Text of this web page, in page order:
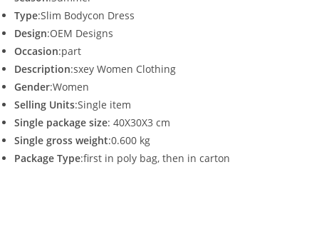
Type:Slim Bodycon Dress
Design:OEM Designs
Occasion:part
Description:sxey Women Clothing
Gender:Women
Selling Units:Single item
Single package size: 40X30X3 cm
Single gross weight:0.600 kg
Package Type:first in poly bag, then in carton